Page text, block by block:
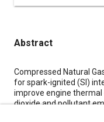
Abstract
Content
Compressed Natural
for spark-ignited (SI)
improve engine
dioxide and pollutant
are higher-octane